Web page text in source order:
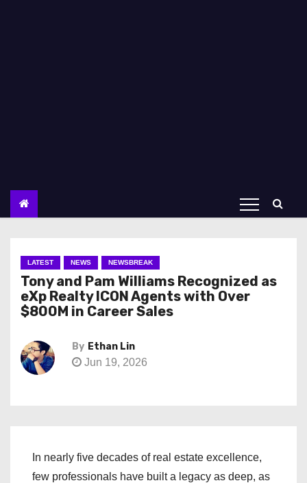
LATEST NEWS NEWSBREAK
Tony and Pam Williams Recognized as
eXp Realty ICON Agents with Over
$800M in Career Sales
By Ethan Lin
Jun 19, 2026
In nearly five decades of real estate excellence,
few professionals have built a legacy as deep, as